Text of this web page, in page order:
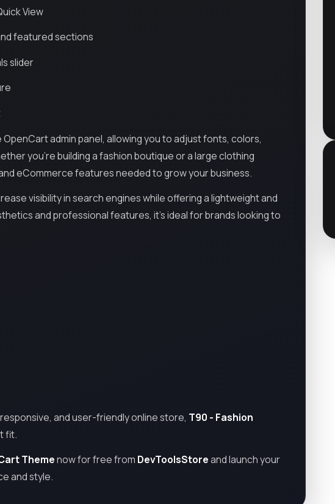
View
featured sections
slider
admin panel, allowing you to adjust fonts, colors,
you're building a fashion boutique or a large clothing
eCommerce features needed to grow your business.
visibility in search engines while offering a lightweight and
and professional features, it’s ideal for brands looking to
and user-friendly online store, T90 - Fashion
fit.
Themenow for free from DevToolsStoreand launch your
and style.